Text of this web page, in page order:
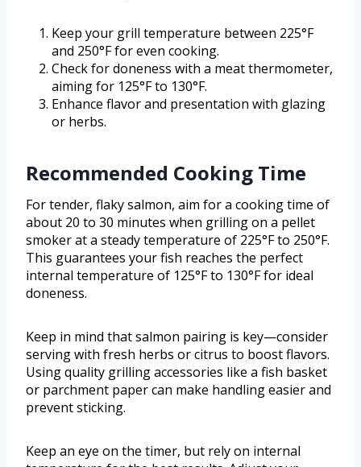
Keep your grill temperature between 225°F
and 250°F for even cooking.
Check for doneness with a meat thermometer,
aiming for 125°F to 130°F.
Enhance flavor and presentation with glazing
or herbs.
Recommended Cooking Time
For tender, flaky salmon, aim for a cooking time of
about 20 to 30 minutes when grilling on a pellet
smoker at a steady temperature of 225°F to 250°F.
This guarantees your fish reaches the perfect
internal temperature of 125°F to 130°F for ideal
doneness.
Keep in mind that salmon pairing is key—consider
serving with fresh herbs or citrus to boost flavors.
Using quality grilling accessories like a fish basket
or parchment paper can make handling easier and
prevent sticking.
Keep an eye on the timer, but rely on internal